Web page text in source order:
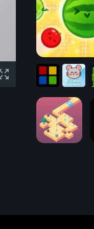
Suika
Desire Path